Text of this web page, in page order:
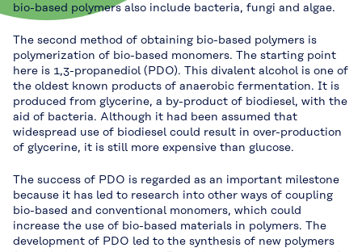
bio-based polymers also include bacteria, fungi and algae.
The second method of obtaining bio-based polymers is
polymerization of bio-based monomers. The starting point
here is 1,3-propanediol (PDO). This divalent alcohol is one of
the oldest known products of anaerobic fermentation. It is
produced from glycerine, a by-product of biodiesel, with the
aid of bacteria. Although it had been assumed that
widespread use of biodiesel could result in over-production
of glycerine, it is still more expensive than glucose.
The success of PDO is regarded as an important milestone
because it has led to research into other ways of coupling
bio-based and conventional monomers, which could
increase the use of bio-based materials in polymers. The
development of PDO led to the synthesis of new polymers